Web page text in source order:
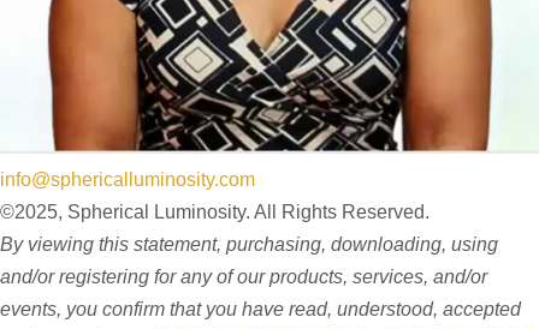
info@sphericalluminosity.com
©2025, Spherical Luminosity. All Rights Reserved.
By viewing this statement, purchasing, downloading, using
and/or registering for any of our products, services, and/or
events, you confirm that you have read, understood, accepted